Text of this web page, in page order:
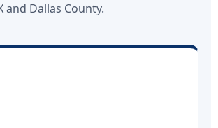
and Dallas County.